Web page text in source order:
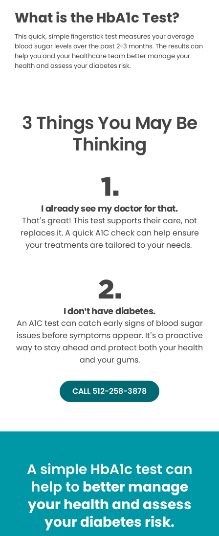
What is the HbA1c Test?
This quick, simple fingerstick test measures your average
blood sugar levels over the past 2-3 months. The results can
help you and your healthcare team better manage your
health and assess your diabetes risk.
3 Things You May Be
Thinking
I already see my doctor for that.
That’s great! This test supports their care, not
replaces it. A quick A1C check can help ensure
your treatments are tailored to your needs.
I don’t have diabetes.
An A1C test can catch early signs of blood sugar
issues before symptoms appear. It’s a proactive
way to stay ahead and protect both your health
and your gums.
CALL 512-258-3878
A simple HbA1c test can
help to better manage
your health and assess
your diabetes risk.